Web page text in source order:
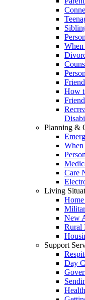
How
Planning &
Care
Living
New
Rural
Support
Day